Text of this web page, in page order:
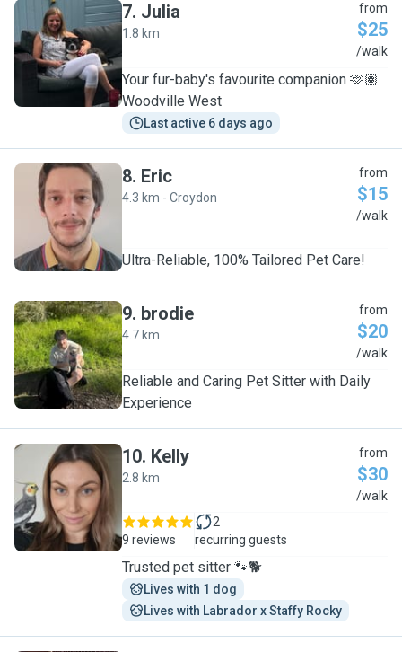
J
7. Julia
1.8 km
from
$25
/walk
Your fur-baby's favourite companion 🫶🏽
Woodville West
Last active 6 days ago
E
8. Eric
4.3 km - Croydon
from
$15
/walk
Ultra-Reliable, 100% Tailored Pet Care!
B
9. brodie
4.7 km
from
$20
/walk
Reliable and Caring Pet Sitter with Daily
Experience
K
10. Kelly
2.8 km
from
$30
/walk
9 reviews
2
recurring guests
Trusted pet sitter 🐾🐕
Lives with 1 dog
Lives with Labrador x Staffy Rocky